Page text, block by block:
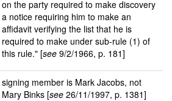
on the party required to make discovery
a notice requiring him to make an
affidavit verifying the list that he is
required to make under sub-rule (1) of
this rule." [see 9/2/1966, p. 181]
signing member is Mark Jacobs, not
Mary Binks [see 26/11/1997, p. 1381]